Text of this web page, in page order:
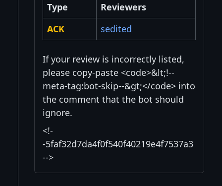
Type
Reviewers
ACK
sedited
If your review is incorrectly listed,
please copy-paste <code>&lt;!--
meta-tag:bot-skip--&gt;</code> into
the comment that the bot should
ignore.
<!-
-5faf32d7da4f0f540f40219e4f7537a3
-->